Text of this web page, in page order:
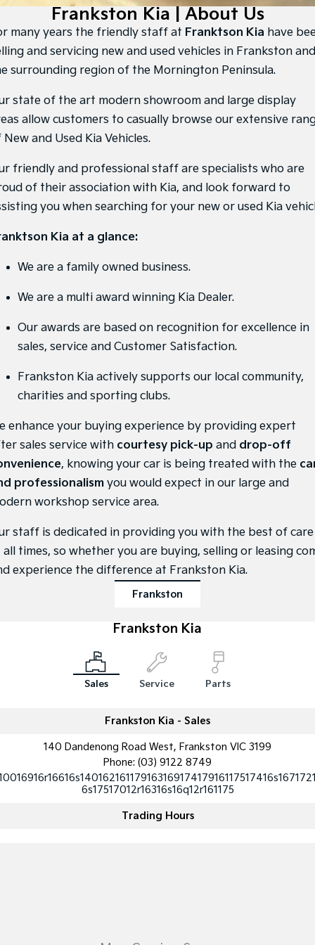
Large SUV People Mover/GUV
EV3
Small SUV
EV4
(New) Medium Car
EV5
EV9 Picanto
(New) Small Car Cargo Van
Tasman
Pick Up Ute
Tasman Cab Chassis
Ute
SUV
Stonic
Medium SUV Medium SUV
Sorento Hybrid Sorento
EV3
Small SUV
(New) Performance SUV Upper Large SUV
EV3
EV5
Medium SUV (New) Performance SUV
Sportage Hybrid
Medium SUV
Sorento Hybrid
Large SUV
People Mover/GUV
7 Year Unlimited Warranty
Kia Roadside Assistance
Kia Capped Price Servicing
Accessories
Finance
Kia Renew Guaranteed Future Value
Company
About Us
Careers
Kia Connect
Frankston Kia | About Us
many years the friendly staff at Franktson Kia have
and servicing new and used vehicles in Frankston and
surrounding region of the Mornington Peninsula.
state of the art modern showroom and large display
allow customers to casually browse our extensive
New and Used Kia Vehicles.
friendly and professional staff are specialists who are
of their association with Kia, and look forward to
you when searching for your new or used Kia
Kia at a glance:
We are a family owned business.
We are a multi award winning Kia Dealer.
Our awards are based on recognition for excellence in
sales, service and Customer Satisfaction.
Frankston Kia actively supports our local community,
charities and sporting clubs.
enhance your buying experience by providing expert
sales service with courtesy pick-up and drop-off
, knowing your car is being treated with the
professionalism you would expect in our large and
workshop service area.
staff is dedicated in providing you with the best of care
all times, so whether you are buying, selling or leasing
experience the difference at Frankston Kia.
Frankston
Frankston Kia
Sales Service Parts
Frankston Kia - Sales
140 Dandenong Road West, Frankston VIC 3199
Phone: (03) 9122 8749
6s17517012r16316s16q12r161175
Trading Hours